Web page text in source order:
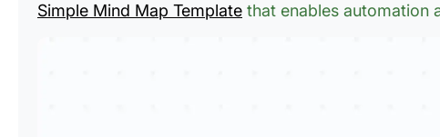
Simple Mind Map Template that enables automation